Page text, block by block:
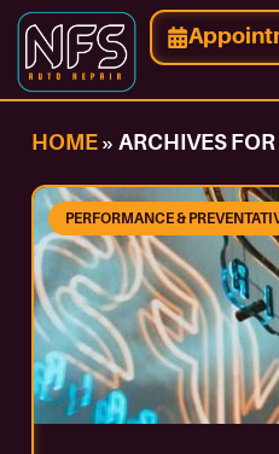
HOME » ARCHIVES
PERFORMANCE &